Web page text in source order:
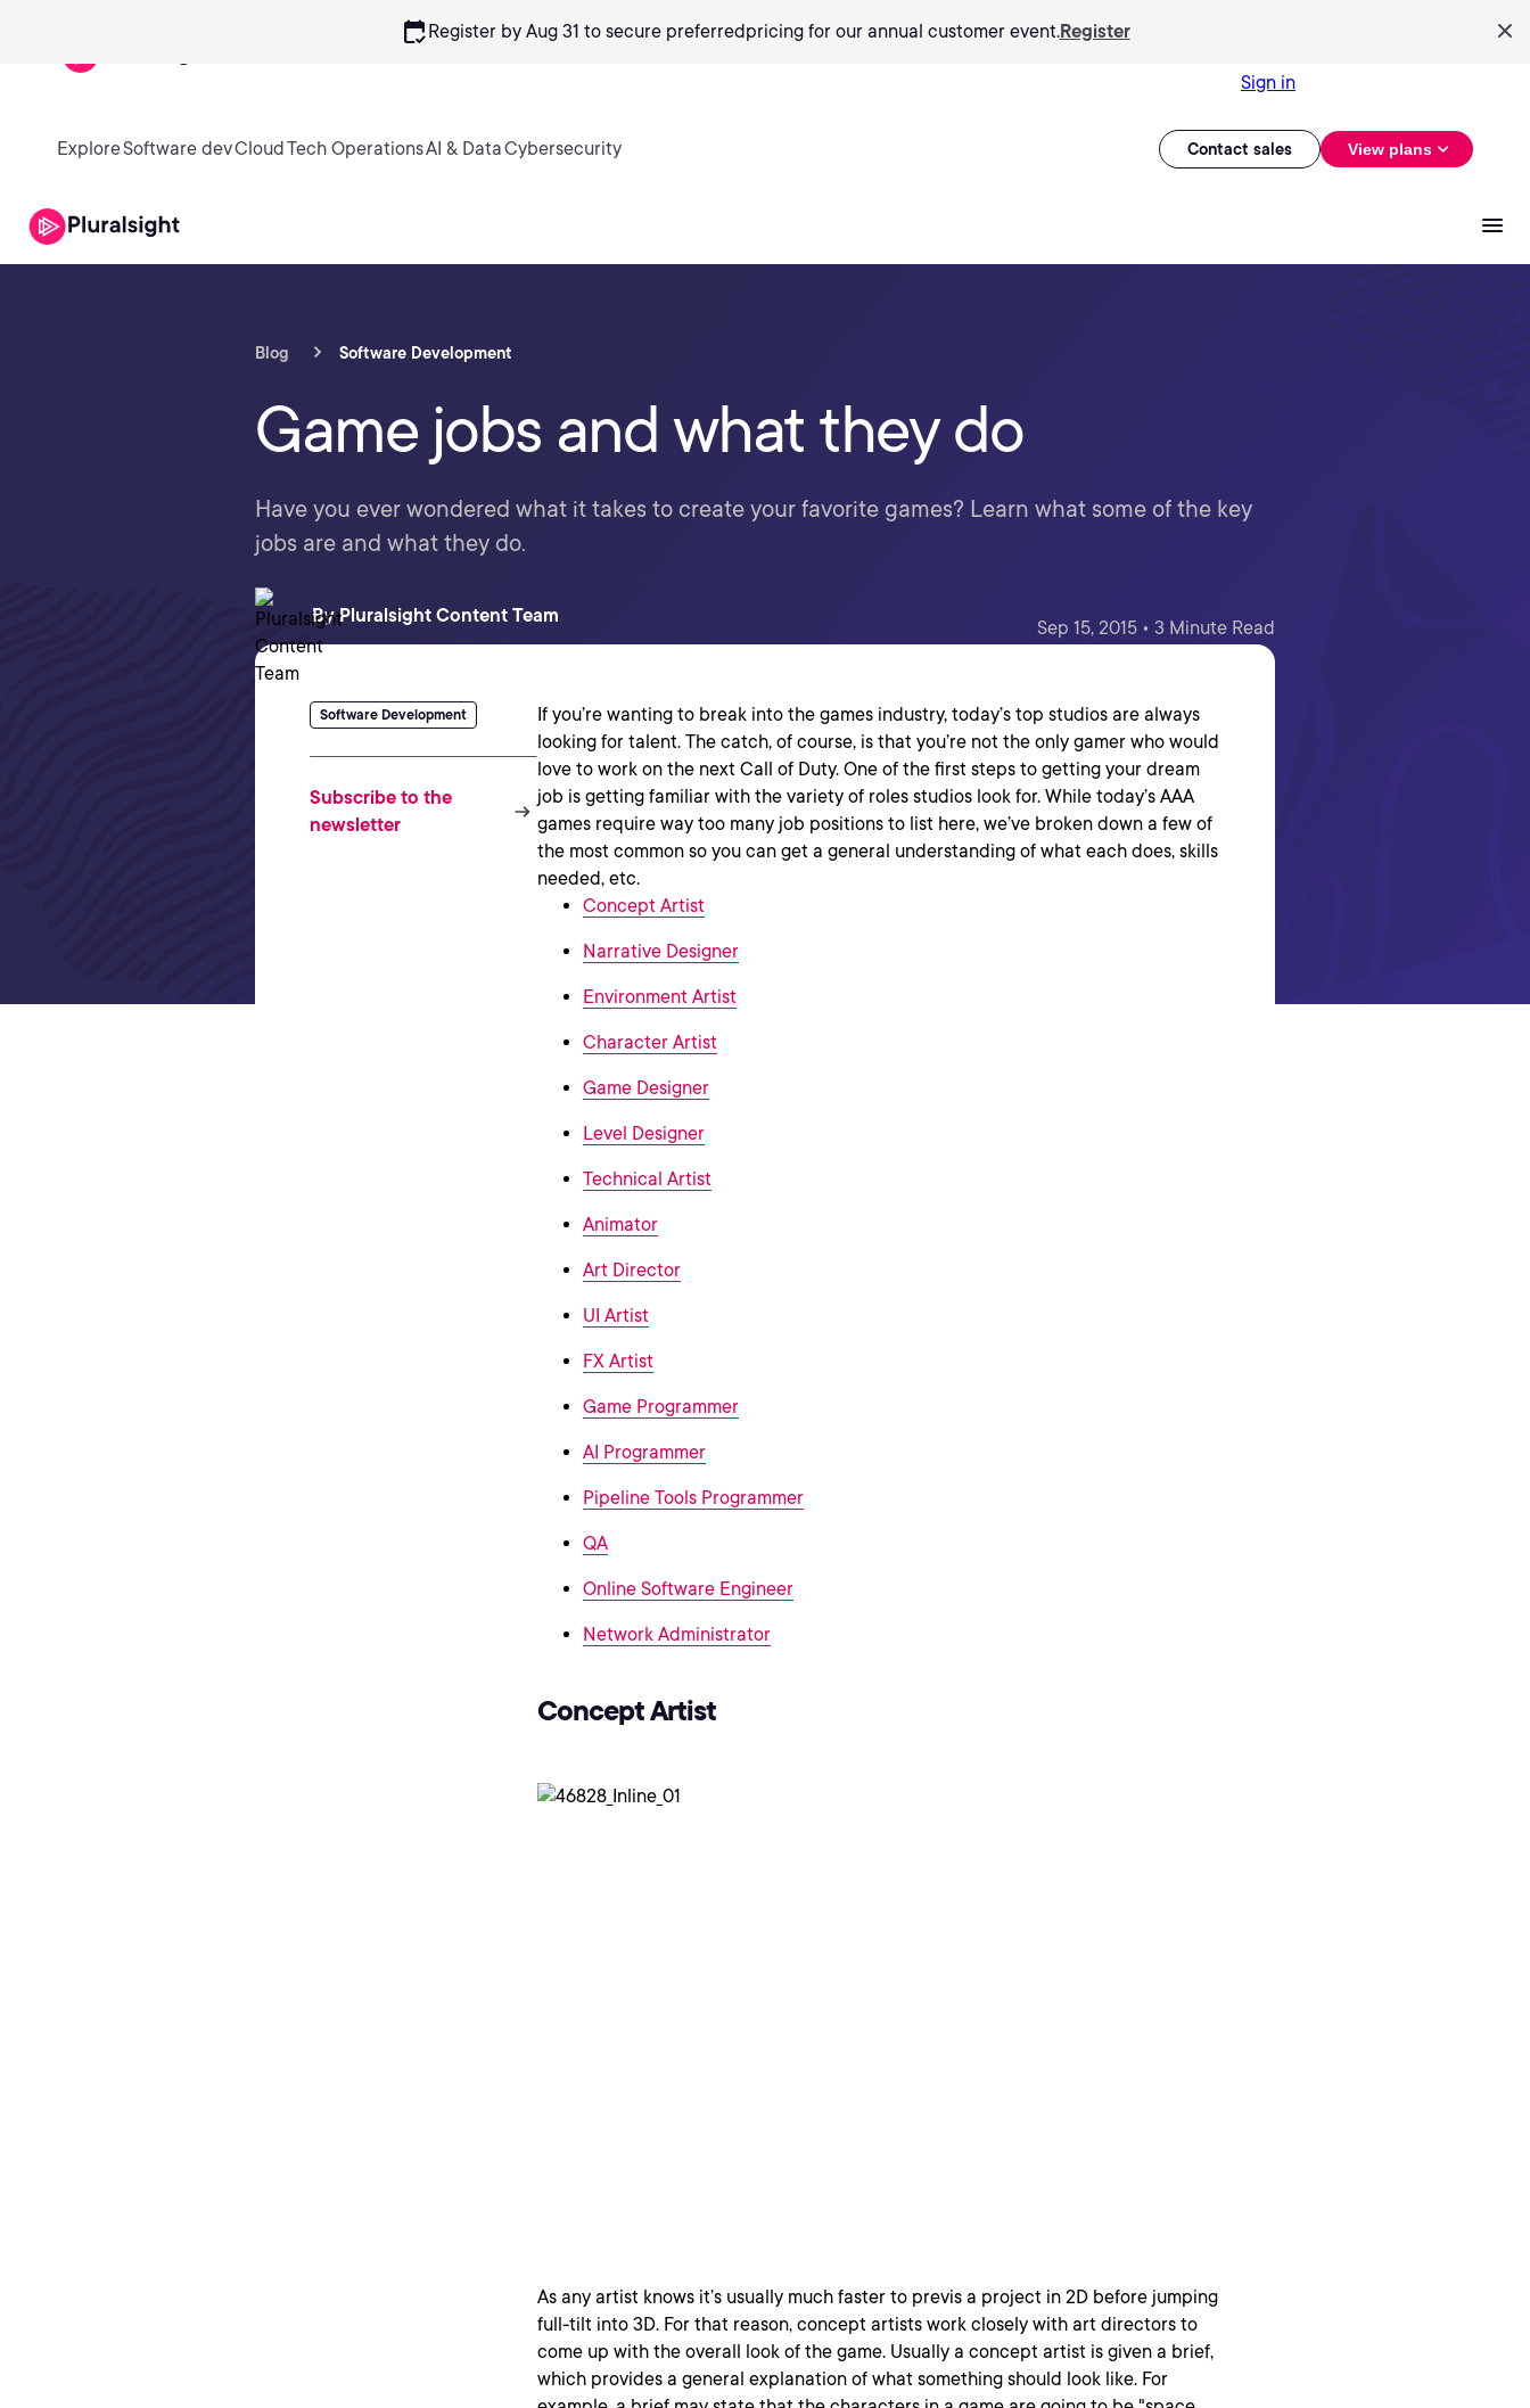
calendar_checkRegister by Aug 31 to secure preferredpricing for our annual customer event.Register
Sign in
ExploreSoftware devCloudTech OperationsAI & DataCybersecurity Contact sales View plans
Blog Software Development
Game jobs and what they do
Have you ever wondered what it takes to create your favorite games? Learn what some of the key
jobs are and what they do.
ByPluralsight Content Team
Sep 15, 2015 • 3 Minute Read
Software Development
Subscribe to the
newsletter
If you’re wanting to break into the games industry, today’s top studios are always
looking for talent. The catch, of course, is that you’re not the only gamer who would
love to work on the next Call of Duty. One of the first steps to getting your dream
job is getting familiar with the variety of roles studios look for. While today’s AAA
games require way too many job positions to list here, we’ve broken down a few of
the most common so you can get a general understanding of what each does, skills
needed, etc.
Concept Artist
Narrative Designer
Environment Artist
Character Artist
Game Designer
Level Designer
Technical Artist
Animator
Art Director
UI Artist
FX Artist
Game Programmer
AI Programmer
Pipeline Tools Programmer
QA
Online Software Engineer
Network Administrator
Concept Artist
As any artist knows it’s usually much faster to previs a project in 2D before jumping
full-tilt into 3D. For that reason, concept artists work closely with art directors to
come up with the overall look of the game. Usually a concept artist is given a brief,
which provides a general explanation of what something should look like. For